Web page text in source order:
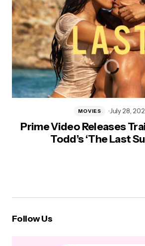
Prime Video Releases
Todd’s ‘The Last
MOVIES July 28,
Follow Us